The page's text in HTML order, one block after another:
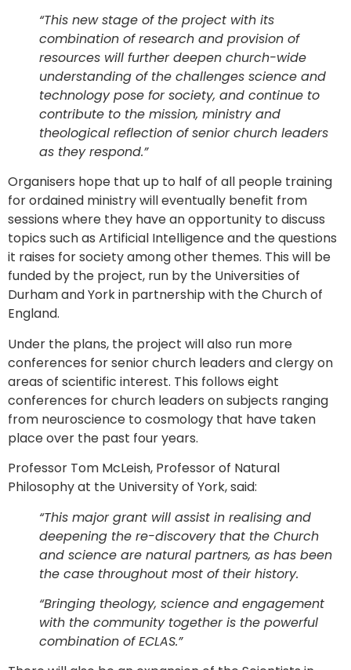
“This new stage of the project with its
combination of research and provision of
resources will further deepen church-wide
understanding of the challenges science and
technology pose for society, and continue to
contribute to the mission, ministry and
theological reflection of senior church leaders
as they respond.”
Organisers hope that up to half of all people training
for ordained ministry will eventually benefit from
sessions where they have an opportunity to discuss
topics such as Artificial Intelligence and the questions
it raises for society among other themes. This will be
funded by the project, run by the Universities of
Durham and York in partnership with the Church of
England.
Under the plans, the project will also run more
conferences for senior church leaders and clergy on
areas of scientific interest. This follows eight
conferences for church leaders on subjects ranging
from neuroscience to cosmology that have taken
place over the past four years.
Professor Tom McLeish, Professor of Natural
Philosophy at the University of York, said:
“This major grant will assist in realising and
deepening the re-discovery that the Church
and science are natural partners, as has been
the case throughout most of their history.
“Bringing theology, science and engagement
with the community together is the powerful
combination of ECLAS.”